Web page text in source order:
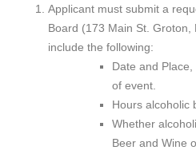
Applicant must submit a
Board (173 Main St. Groton,
include the following:
Date and
of event.
Hours alcoholic
Whether
Beer and Wine